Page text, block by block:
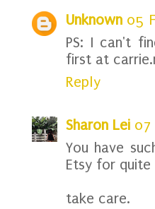
Unknown 05
PS: I can't
first at
Reply
Sharon Lei 07
You have
Etsy for quite
take care.